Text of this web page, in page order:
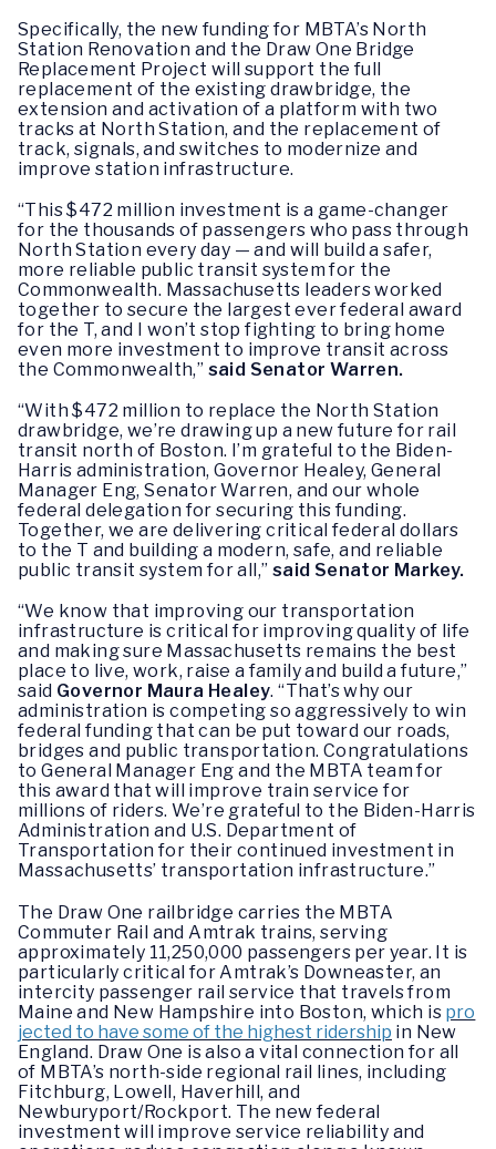
Specifically, the new funding for MBTA’s North
Station Renovation and the Draw One Bridge
Replacement Project will support the full
replacement of the existing drawbridge, the
extension and activation of a platform with two
tracks at North Station, and the replacement of
track, signals, and switches to modernize and
improve station infrastructure.
“This $472 million investment is a game-changer
for the thousands of passengers who pass through
North Station every day — and will build a safer,
more reliable public transit system for the
Commonwealth. Massachusetts leaders worked
together to secure the largest ever federal award
for the T, and I won’t stop fighting to bring home
even more investment to improve transit across
the Commonwealth,” said Senator Warren.
“With $472 million to replace the North Station
drawbridge, we’re drawing up a new future for rail
transit north of Boston. I’m grateful to the Biden-
Harris administration, Governor Healey, General
Manager Eng, Senator Warren, and our whole
federal delegation for securing this funding.
Together, we are delivering critical federal dollars
to the T and building a modern, safe, and reliable
public transit system for all,” said Senator Markey.
“We know that improving our transportation
infrastructure is critical for improving quality of life
and making sure Massachusetts remains the best
place to live, work, raise a family and build a future,”
said Governor Maura Healey. “That’s why our
administration is competing so aggressively to win
federal funding that can be put toward our roads,
bridges and public transportation. Congratulations
to General Manager Eng and the MBTA team for
this award that will improve train service for
millions of riders. We’re grateful to the Biden-Harris
Administration and U.S. Department of
Transportation for their continued investment in
Massachusetts’ transportation infrastructure.”
The Draw One railbridge carries the MBTA
Commuter Rail and Amtrak trains, serving
approximately 11,250,000 passengers per year. It is
particularly critical for Amtrak’s Downeaster, an
intercity passenger rail service that travels from
Maine and New Hampshire into Boston, which is pro
jected to have some of the highest ridership in New
England. Draw One is also a vital connection for all
of MBTA’s north-side regional rail lines, including
Fitchburg, Lowell, Haverhill, and
Newburyport/Rockport. The new federal
investment will improve service reliability and